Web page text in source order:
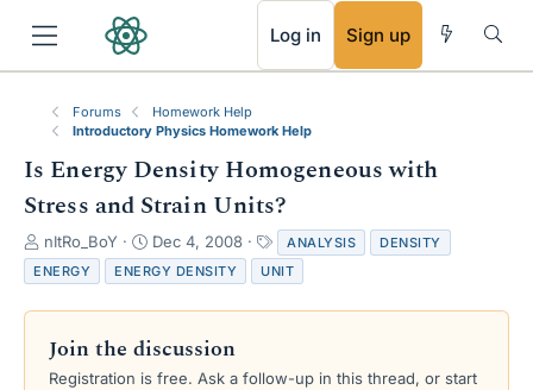
Log in Sign up
Forums
Homework Help
Introductory Physics Homework Help
Is Energy Density Homogeneous with
Stress and Strain Units?
T
h
r
e
s
nItRo_BoY
S
t
a
r
d
a
Dec 4, 2008
a
g
s
ANALYSIS
DENSITY
ENERGY
ENERGY DENSITY UNIT
Join the discussion
Registration is free. Ask a follow-up in this thread, or start
RSS